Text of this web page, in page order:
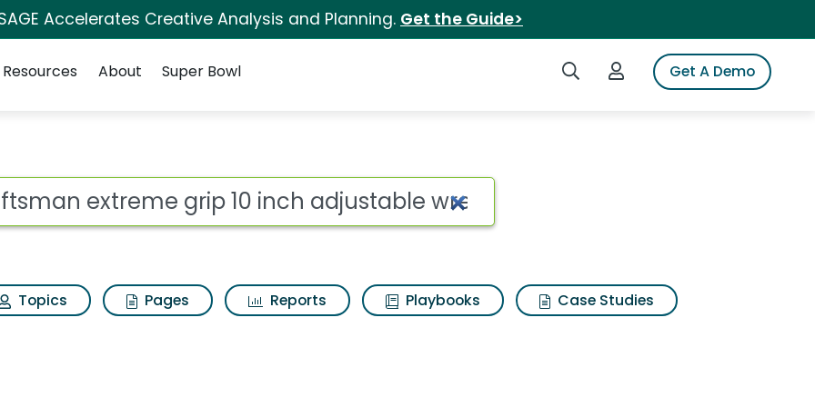
Accelerates Creative Analysis and Planning. Get the Guide>
Search iSpotLogin to iSpotGet A Demo
Resources About Super Bowl
10 inch adjustable wrench Search
Topics Pages Reports Playbooks
Case Studies